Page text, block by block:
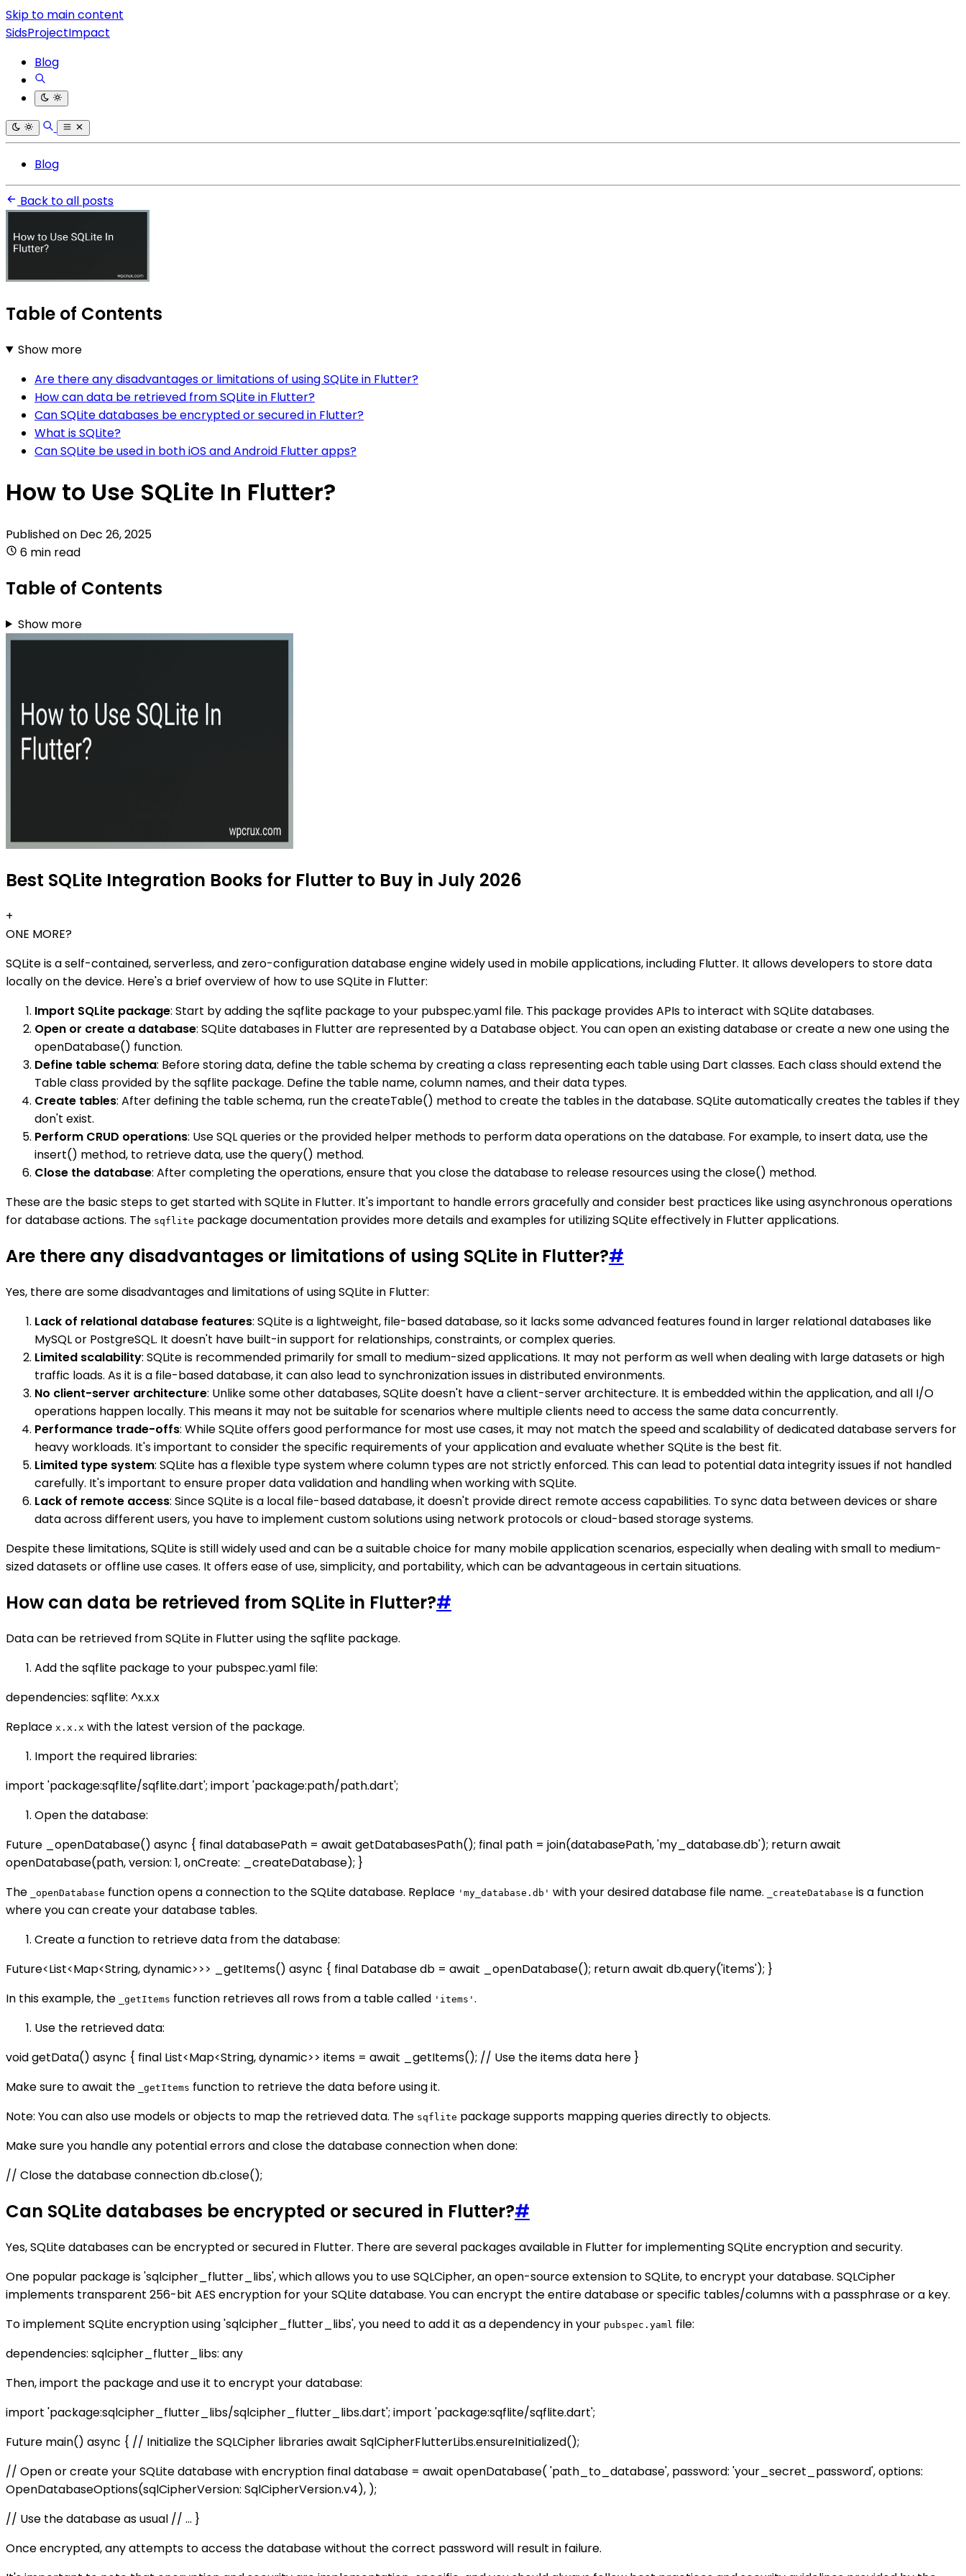
Skip to main content
SidsProjectImpact
Blog
Blog
Back to all posts
Table of Contents
Show more
Are there any disadvantages or limitations of using SQLite in Flutter?
How can data be retrieved from SQLite in Flutter?
Can SQLite databases be encrypted or secured in Flutter?
What is SQLite?
Can SQLite be used in both iOS and Android Flutter apps?
How to Use SQLite In Flutter?
Published on Dec 26, 2025
6 min read
Table of Contents
Show more
Best SQLite Integration Books for Flutter to Buy in July 2026
+
ONE MORE?
SQLite is a self-contained, serverless, and zero-configuration database engine widely used in mobile applications, including Flutter. It allows developers to store data
locally on the device. Here's a brief overview of how to use SQLite in Flutter:
Import SQLite package: Start by adding the sqflite package to your pubspec.yaml file. This package provides APIs to interact with SQLite databases.
Open or create a database: SQLite databases in Flutter are represented by a Database object. You can open an existing database or create a new one using the
openDatabase() function.
Define table schema: Before storing data, define the table schema by creating a class representing each table using Dart classes. Each class should extend the
Table class provided by the sqflite package. Define the table name, column names, and their data types.
Create tables: After defining the table schema, run the createTable() method to create the tables in the database. SQLite automatically creates the tables if they
don't exist.
Perform CRUD operations: Use SQL queries or the provided helper methods to perform data operations on the database. For example, to insert data, use the
insert() method, to retrieve data, use the query() method.
Close the database: After completing the operations, ensure that you close the database to release resources using the close() method.
These are the basic steps to get started with SQLite in Flutter. It's important to handle errors gracefully and consider best practices like using asynchronous operations
for database actions. The sqflite package documentation provides more details and examples for utilizing SQLite effectively in Flutter applications.
Are there any disadvantages or limitations of using SQLite in Flutter?#
Yes, there are some disadvantages and limitations of using SQLite in Flutter:
Lack of relational database features: SQLite is a lightweight, file-based database, so it lacks some advanced features found in larger relational databases like
MySQL or PostgreSQL. It doesn't have built-in support for relationships, constraints, or complex queries.
Limited scalability: SQLite is recommended primarily for small to medium-sized applications. It may not perform as well when dealing with large datasets or high
traffic loads. As it is a file-based database, it can also lead to synchronization issues in distributed environments.
No client-server architecture: Unlike some other databases, SQLite doesn't have a client-server architecture. It is embedded within the application, and all I/O
operations happen locally. This means it may not be suitable for scenarios where multiple clients need to access the same data concurrently.
Performance trade-offs: While SQLite offers good performance for most use cases, it may not match the speed and scalability of dedicated database servers for
heavy workloads. It's important to consider the specific requirements of your application and evaluate whether SQLite is the best fit.
Limited type system: SQLite has a flexible type system where column types are not strictly enforced. This can lead to potential data integrity issues if not handled
carefully. It's important to ensure proper data validation and handling when working with SQLite.
Lack of remote access: Since SQLite is a local file-based database, it doesn't provide direct remote access capabilities. To sync data between devices or share
data across different users, you have to implement custom solutions using network protocols or cloud-based storage systems.
Despite these limitations, SQLite is still widely used and can be a suitable choice for many mobile application scenarios, especially when dealing with small to medium-
sized datasets or offline use cases. It offers ease of use, simplicity, and portability, which can be advantageous in certain situations.
How can data be retrieved from SQLite in Flutter?#
Data can be retrieved from SQLite in Flutter using the sqflite package.
Add the sqflite package to your pubspec.yaml file:
dependencies: sqflite: ^x.x.x
Replace x.x.x with the latest version of the package.
Import the required libraries:
import 'package:sqflite/sqflite.dart'; import 'package:path/path.dart';
Open the database:
Future _openDatabase() async { final databasePath = await getDatabasesPath(); final path = join(databasePath, 'my_database.db'); return await
openDatabase(path, version: 1, onCreate: _createDatabase); }
The
_openDatabase function opens a connection to the SQLite database. Replace 'my_database.db' with your desired database file name. _createDatabase is a function
where you can create your database tables.
Create a function to retrieve data from the database:
Future<List<Map<String, dynamic>>> _getItems() async { final Database db = await _openDatabase(); return await db.query('items'); }
In this example, the
_getItems function retrieves all rows from a table called 'items' .
Use the retrieved data:
void getData() async { final List<Map<String, dynamic>> items = await _getItems(); // Use the items data here }
Make sure to await the
_getItems function to retrieve the data before using it.
Note: You can also use models or objects to map the retrieved data. The sqflite package supports mapping queries directly to objects.
Make sure you handle any potential errors and close the database connection when done:
// Close the database connection db.close();
Can SQLite databases be encrypted or secured in Flutter?#
Yes, SQLite databases can be encrypted or secured in Flutter. There are several packages available in Flutter for implementing SQLite encryption and security.
One popular package is 'sqlcipher_flutter_libs', which allows you to use SQLCipher, an open-source extension to SQLite, to encrypt your database. SQLCipher
implements transparent 256-bit AES encryption for your SQLite database. You can encrypt the entire database or specific tables/columns with a passphrase or a key.
To implement SQLite encryption using 'sqlcipher_flutter_libs', you need to add it as a dependency in your pubspec.yaml file:
dependencies: sqlcipher_flutter_libs: any
Then, import the package and use it to encrypt your database:
import 'package:sqlcipher_flutter_libs/sqlcipher_flutter_libs.dart'; import 'package:sqflite/sqflite.dart';
Future main() async { // Initialize the SQLCipher libraries await SqlCipherFlutterLibs.ensureInitialized();
// Open or create your SQLite database with encryption final database = await openDatabase( 'path_to_database', password: 'your_secret_password', options:
OpenDatabaseOptions(sqlCipherVersion: SqlCipherVersion.v4), );
// Use the database as usual // ... }
Once encrypted, any attempts to access the database without the correct password will result in failure.